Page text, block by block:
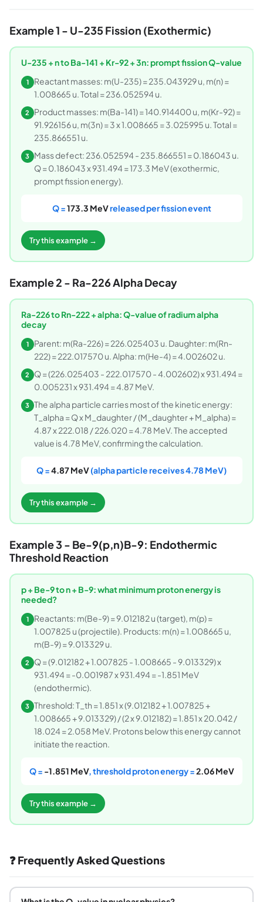
Example 1 - U-235 Fission (Exothermic)
U-235 + n to Ba-141 + Kr-92 + 3n: prompt fission Q-value
1
Reactant masses: m(U-235) = 235.043929 u, m(n) =
1.008665 u. Total = 236.052594 u.
2
Product masses: m(Ba-141) = 140.914400 u, m(Kr-92) =
91.926156 u, m(3n) = 3 x 1.008665 = 3.025995 u. Total =
235.866551 u.
3 Mass defect: 236.052594 - 235.866551 = 0.186043 u.
Q = 0.186043 x 931.494 = 173.3 MeV (exothermic,
prompt fission energy).
Q =173.3 MeVreleased per fission event
Try this example →
Example 2 - Ra-226 Alpha Decay
Ra-226 to Rn-222 + alpha: Q-value of radium alpha
decay
1
Parent: m(Ra-226) = 226.025403 u. Daughter: m(Rn-
222) = 222.017570 u. Alpha: m(He-4) = 4.002602 u.
2
Q = (226.025403 - 222.017570 - 4.002602) x 931.494 =
0.005231 x 931.494 = 4.87 MeV.
3 The alpha particle carries most of the kinetic energy:
T_alpha = Q x M_daughter / (M_daughter + M_alpha) =
4.87 x 222.018 / 226.020 = 4.78 MeV. The accepted
value is 4.78 MeV, confirming the calculation.
Q =4.87 MeV(alpha particle receives 4.78 MeV)
Try this example →
Example 3 - Be-9(p,n)B-9: Endothermic
Threshold Reaction
p + Be-9 to n + B-9: what minimum proton energy is
needed?
1
Reactants: m(Be-9) = 9.012182 u (target), m(p) =
1.007825 u (projectile). Products: m(n) = 1.008665 u,
m(B-9) = 9.013329 u.
2
Q = (9.012182 + 1.007825 - 1.008665 - 9.013329) x
931.494 = -0.001987 x 931.494 = -1.851 MeV
(endothermic).
3 Threshold: T_th = 1.851 x (9.012182 + 1.007825 +
1.008665 + 9.013329) / (2 x 9.012182) = 1.851 x 20.042 /
18.024 = 2.058 MeV. Protons below this energy cannot
initiate the reaction.
Q = -1.851 MeV, threshold proton energy =2.06 MeV
Try this example →
❓ Frequently Asked Questions